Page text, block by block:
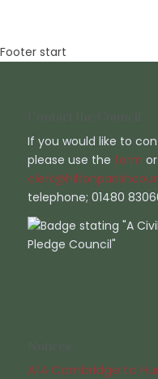
Footer start
If you would like to
please use the form
telephone; 01480
A14 Cambridge to